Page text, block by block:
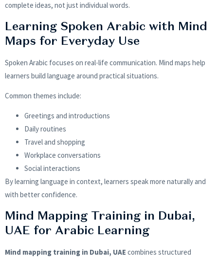
complete ideas, not just individual words.
Learning Spoken Arabic with Mind
Maps for Everyday Use
Spoken Arabic focuses on real-life communication. Mind maps help
learners build language around practical situations.
Common themes include:
Greetings and introductions
Daily routines
Travel and shopping
Workplace conversations
Social interactions
By learning language in context, learners speak more naturally and
with better confidence.
Mind Mapping Training in Dubai,
UAE for Arabic Learning
Mind mapping training in Dubai, UAE combines structured